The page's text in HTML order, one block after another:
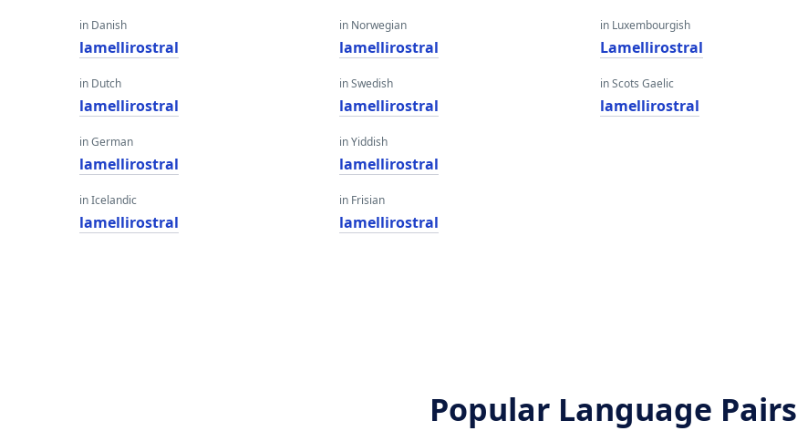
in Danish
lamellirostral
in Dutch
lamellirostral
in German
lamellirostral
in Icelandic
lamellirostral
in Norwegian
lamellirostral
in Swedish
lamellirostral
in Yiddish
lamellirostral
in Frisian
lamellirostral
in Luxembourgish
Lamellirostral
in Scots Gaelic
lamellirostral
Popular Language Pairs